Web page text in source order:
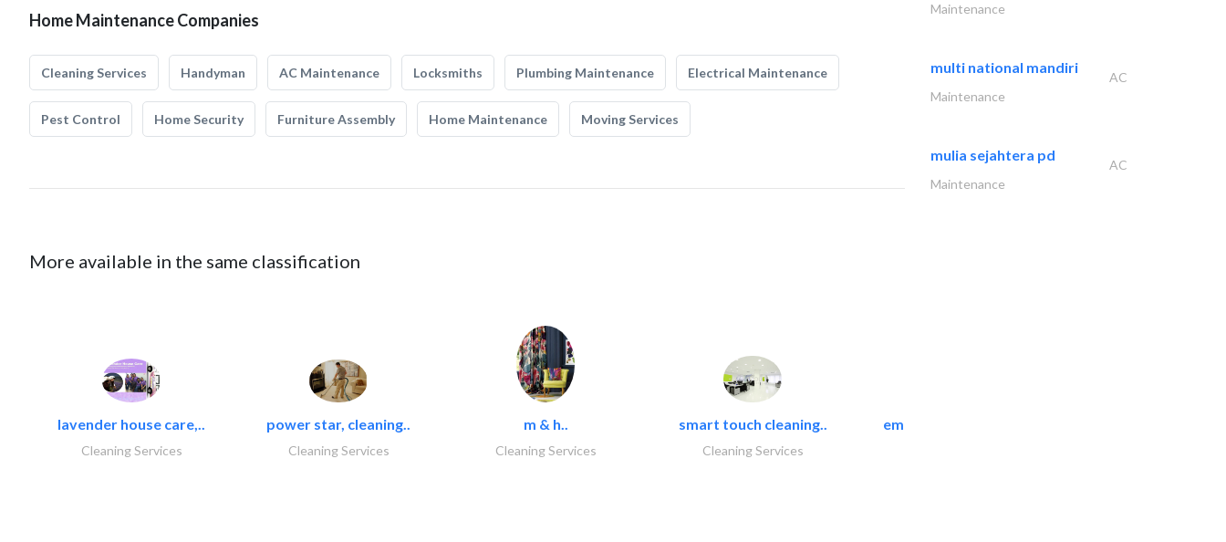
Home Maintenance Companies
Cleaning Services Handyman AC Maintenance Locksmiths Plumbing Maintenance Electrical Maintenance
Pest Control Home Security Furniture Assembly Home Maintenance Moving Services
More available in the same classification
lavender house care,..
Cleaning Services
power star, cleaning..
Cleaning Services
m & h..
Cleaning Services
smart touch cleaning..
Cleaning Services
emerald star cleaning..
Maintenance
multi national mandiri
AC
Maintenance
mulia sejahtera pd
AC
Maintenance